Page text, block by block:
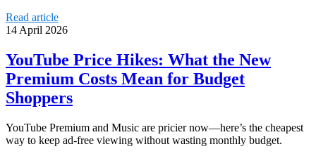
Read article
14 April 2026
YouTube Price Hikes: What the New
Premium Costs Mean for Budget
Shoppers
YouTube Premium and Music are pricier now—here’s the cheapest
way to keep ad-free viewing without wasting monthly budget.